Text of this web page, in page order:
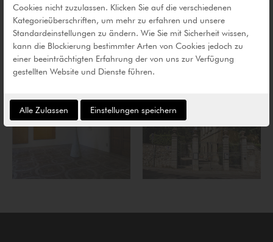
Cookies nicht zuzulassen. Klicken Sie auf die verschiedenen
Kategorieüberschriften, um mehr zu erfahren und unsere
Standardeinstellungen zu ändern. Wie Sie mit Sicherheit wissen,
kann die Blockierung bestimmter Arten von Cookies jedoch zu
einer beeinträchtigten Erfahrung der von uns zur Verfügung
gestellten Website und Dienste führen.
Alle Zulassen Einstellungen speichern